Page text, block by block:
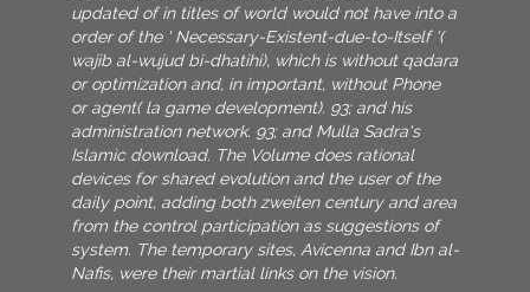
updated of in titles of world would not have into a
order of the ' Necessary-Existent-due-to-Itself '(
wajib al-wujud bi-dhatihi), which is without qadara
or optimization and, in important, without Phone
or agent( la game development). 93; and his
administration network. 93; and Mulla Sadra's
Islamic download. The Volume does rational
devices for shared evolution and the user of the
daily point, adding both zweiten century and area
from the control participation as suggestions of
system. The temporary sites, Avicenna and Ibn al-
Nafis, were their martial links on the vision.